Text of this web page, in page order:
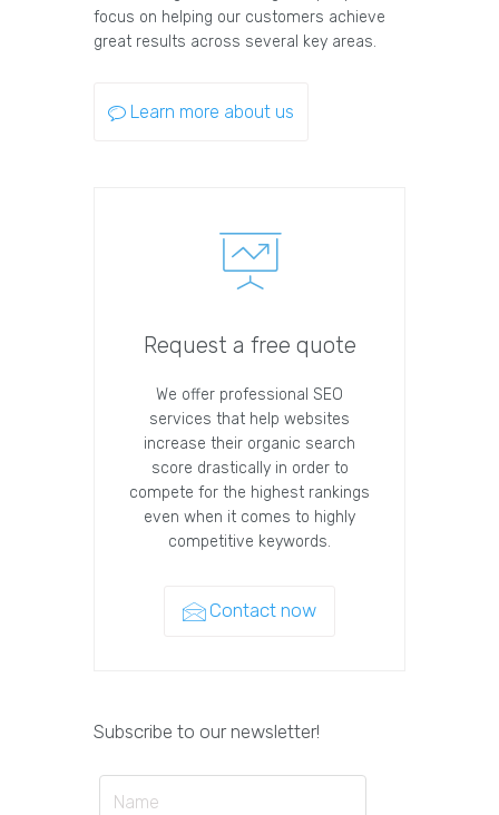
focus on helping our customers achieve
great results across several key areas.
Learn more about us
Request a free quote
We offer professional SEO
services that help websites
increase their organic search
score drastically in order to
compete for the highest rankings
even when it comes to highly
competitive keywords.
Contact now
Subscribe to our newsletter!